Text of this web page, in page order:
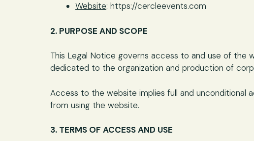
Website: https://cercleevents.com
2. PURPOSE AND SCOPE
This Legal Notice governs access to and use of the
dedicated to the organization and production of
Access to the website implies full and
from using the website.
3. TERMS OF ACCESS AND USE